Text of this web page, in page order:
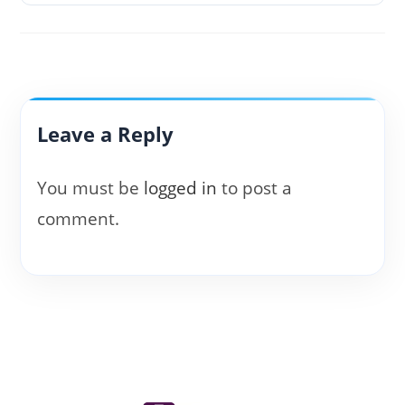
Leave a Reply
You must be logged in to post a
comment.